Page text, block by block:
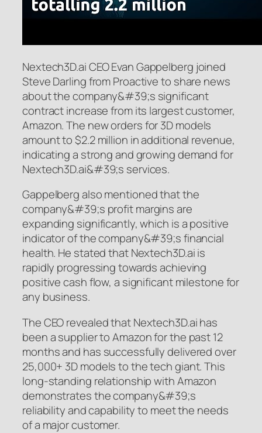
Nextech3D.ai CEO Evan Gappelberg joined
Steve Darling from Proactive to share news
about the company&#39;s significant
contract increase from its largest customer,
Amazon. The new orders for 3D models
amount to $2.2 million in additional revenue,
indicating a strong and growing demand for
Nextech3D.ai&#39;s services.
Gappelberg also mentioned that the
company&#39;s profit margins are
expanding significantly, which is a positive
indicator of the company&#39;s financial
health. He stated that Nextech3D.ai is
rapidly progressing towards achieving
positive cash flow, a significant milestone for
any business.
The CEO revealed that Nextech3D.ai has
been a supplier to Amazon for the past 12
months and has successfully delivered over
25,000+ 3D models to the tech giant. This
long-standing relationship with Amazon
demonstrates the company&#39;s
reliability and capability to meet the needs
of a major customer.